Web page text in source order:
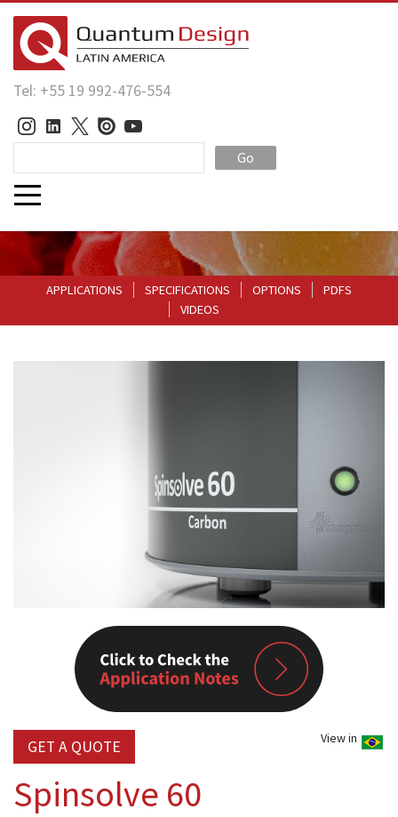
Tel: +55 19 992-476-554
Go
APPLICATIONS SPECIFICATIONS OPTIONS
PDFS
VIDEOS
View in
GET A QUOTE
Spinsolve 60